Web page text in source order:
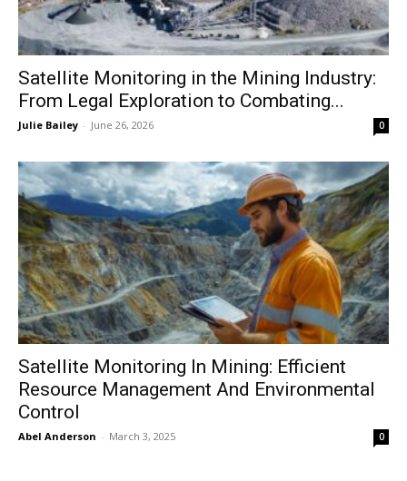
Satellite Monitoring in the Mining Industry:
From Legal Exploration to Combating...
Julie Bailey - June 26, 2026 0
Satellite Monitoring In Mining: Efficient
Resource Management And Environmental
Control
Abel Anderson - March 3, 2025 0